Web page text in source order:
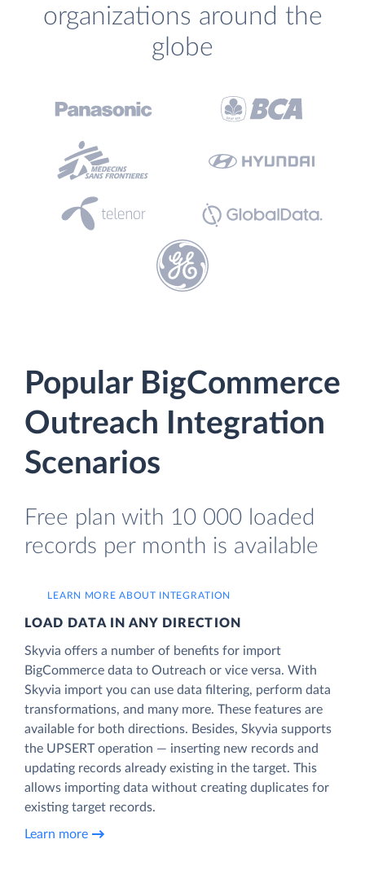
organizations around the
globe
Popular BigCommerce
Outreach Integration
Scenarios
Free plan with 10 000 loaded
records per month is available
LEARN MORE ABOUT INTEGRATION
LOAD DATA IN ANY DIRECTION
Skyvia offers a number of benefits for import
BigCommerce data to Outreach or vice versa. With
Skyvia import you can use data filtering, perform data
transformations, and many more. These features are
available for both directions. Besides, Skyvia supports
the UPSERT operation — inserting new records and
updating records already existing in the target. This
allows importing data without creating duplicates for
existing target records.
Learn more